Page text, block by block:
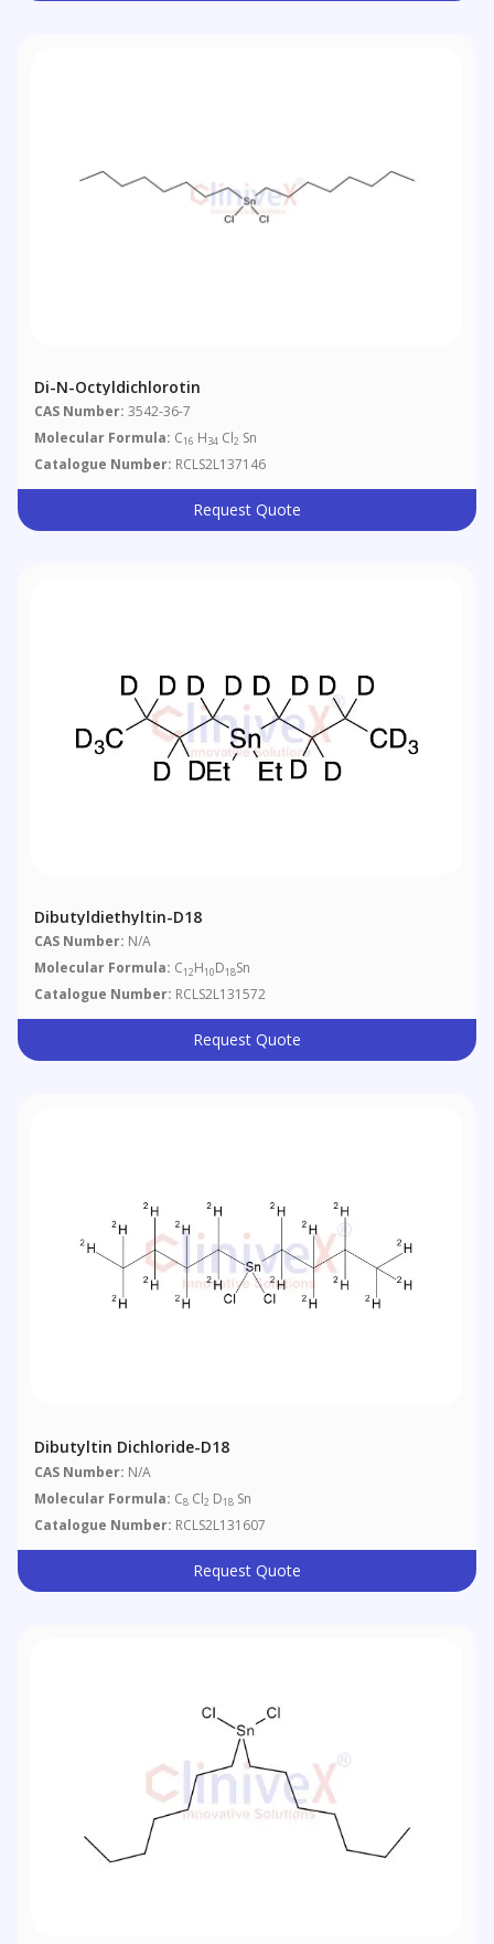
Di-N-Octyldichlorotin
CAS Number: 3542-36-7
Molecular Formula: C16 H34 Cl2 Sn
Catalogue Number: RCLS2L137146
Request Quote
Dibutyldiethyltin-D18
CAS Number: N/A
Molecular Formula: C12H10D18Sn
Catalogue Number: RCLS2L131572
Request Quote
Dibutyltin Dichloride-D18
CAS Number: N/A
Molecular Formula: C8 Cl2 D18 Sn
Catalogue Number: RCLS2L131607
Request Quote